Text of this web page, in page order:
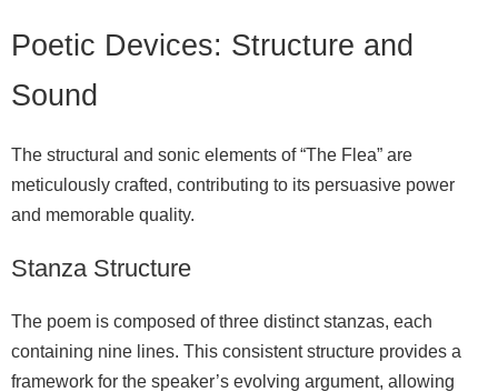
Poetic Devices: Structure and
Sound
The structural and sonic elements of “The Flea” are
meticulously crafted, contributing to its persuasive power
and memorable quality.
Stanza Structure
The poem is composed of three distinct stanzas, each
containing nine lines. This consistent structure provides a
framework for the speaker’s evolving argument, allowing